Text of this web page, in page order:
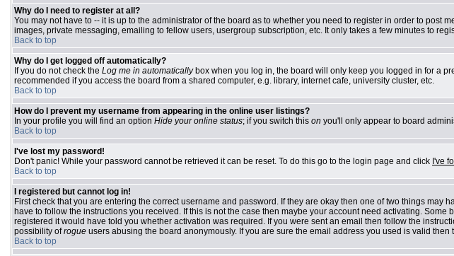
Why do I need to register at all?
You may not have to -- it is up to the administrator of the board as to whether you need to register in order to
images, private messaging, emailing to fellow users, usergroup subscription, etc. It only takes a few minutes to
Back to top
Why do I get logged off automatically?
If you do not check the Log me in automaticallybox when you log in, the board will only keep you logged in for a
recommended if you access the board from a shared computer, e.g. library, internet cafe, university cluster, etc.
Back to top
How do I prevent my username from appearing in the online user listings?
In your profile you will find an option Hide your online status; if you switch this on you'll only appear to board
Back to top
I've lost my password!
Don't panic! While your password cannot be retrieved it can be reset. To do this go to the login page and click I've
Back to top
I registered but cannot log in!
First check that you are entering the correct username and password. If they are okay then one of two things may
have to follow the instructions you received. If this is not the case then maybe your account need activating.
registered it would have told you whether activation was required. If you were sent an email then follow the
possibility ofrogue users abusing the board anonymously. If you are sure the email address you used is valid then
Back to top